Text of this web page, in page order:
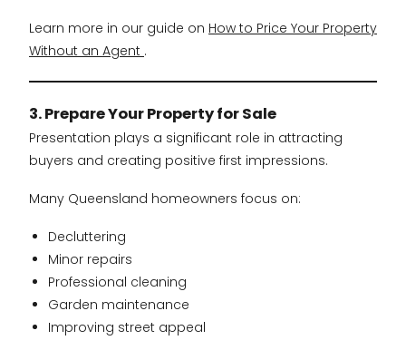
Learn more in our guide on How to Price Your Property
Without an Agent .
3. Prepare Your Property for Sale
Presentation plays a significant role in attracting
buyers and creating positive first impressions.
Many Queensland homeowners focus on:
Decluttering
Minor repairs
Professional cleaning
Garden maintenance
Improving street appeal